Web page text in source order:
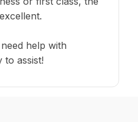
help with
to assist!